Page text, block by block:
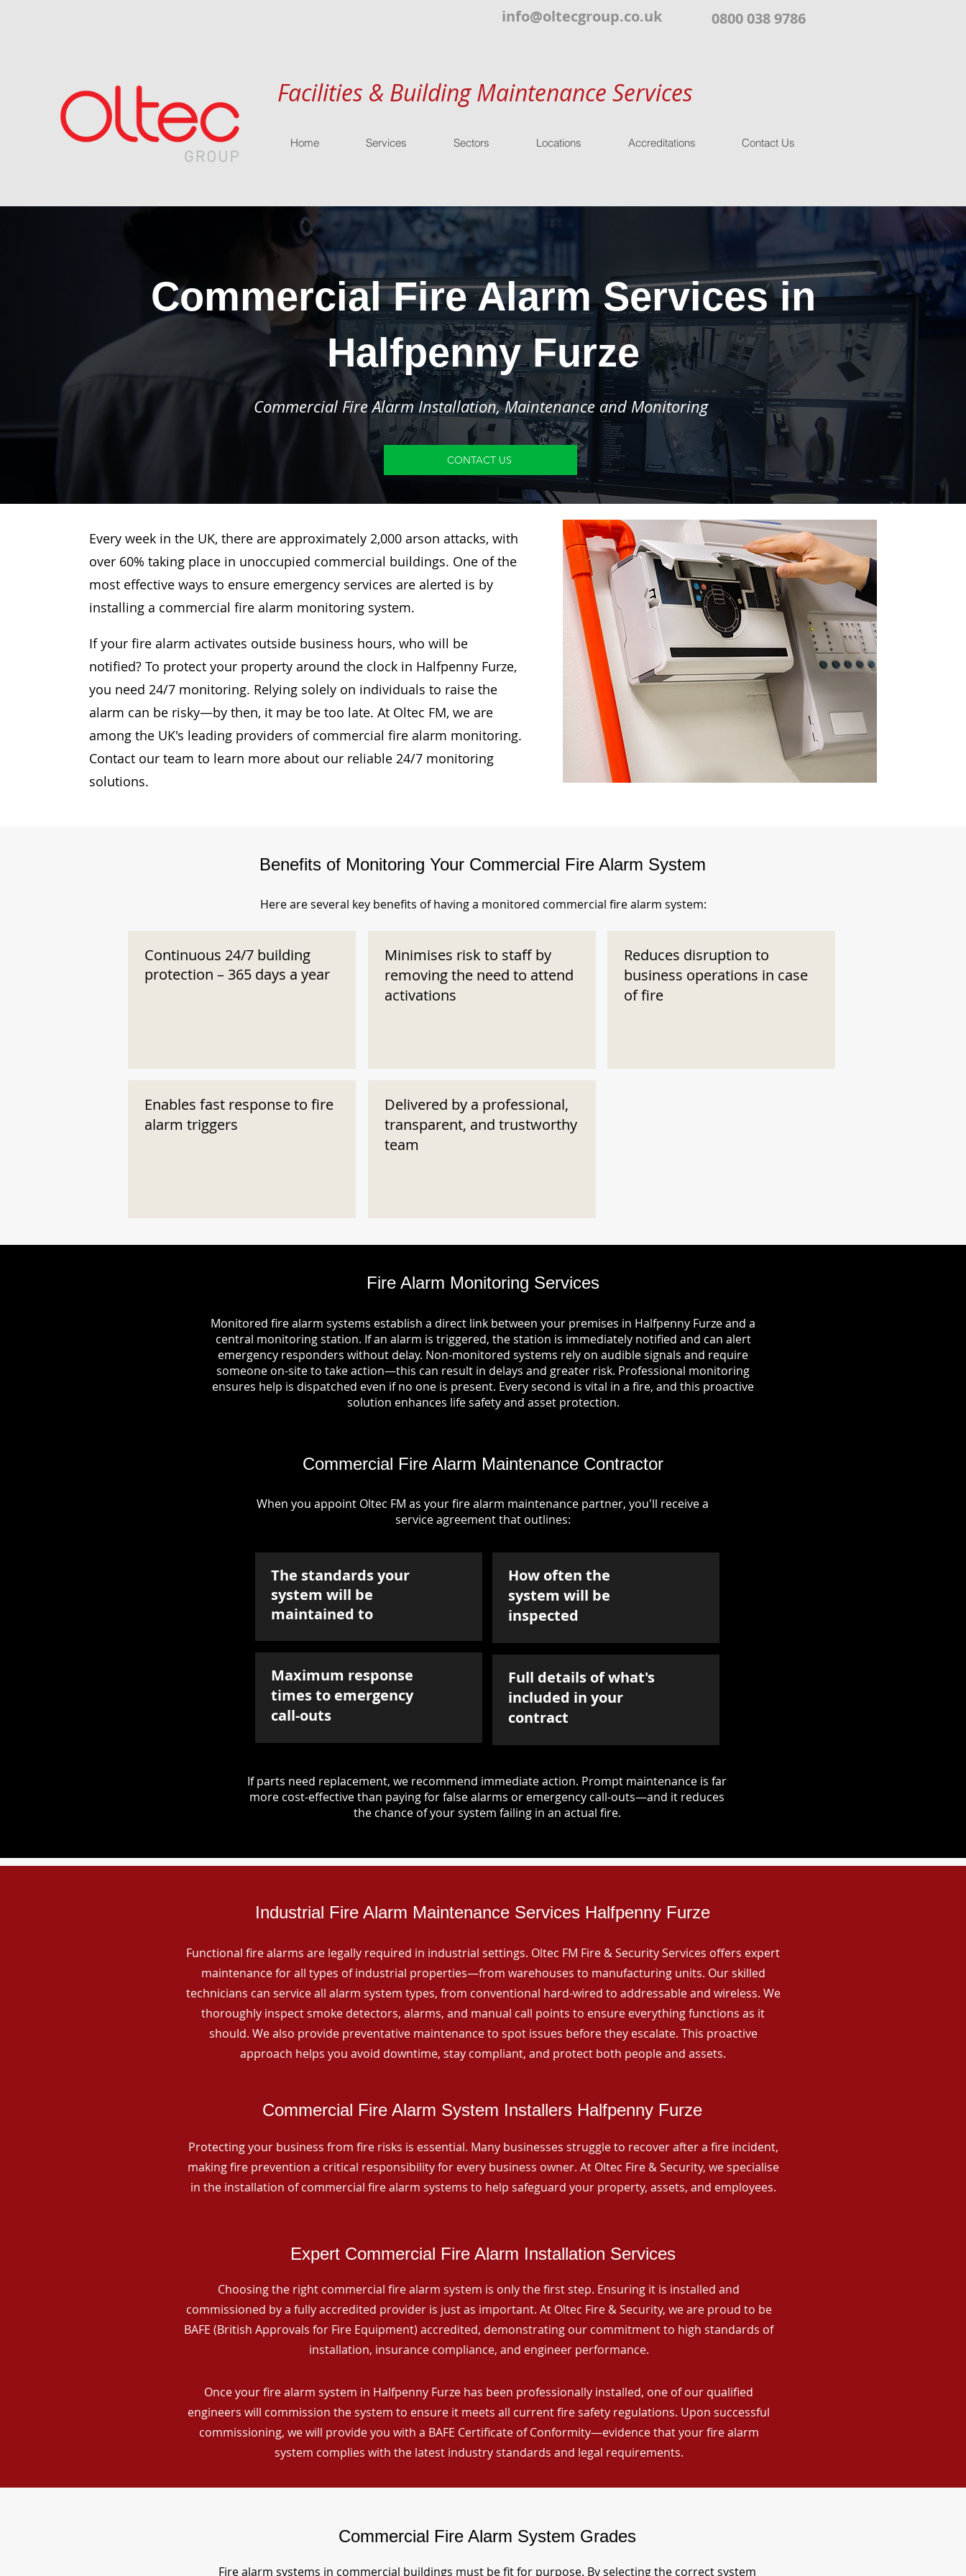
info@oltecgroup.co.uk 0800 038 9786
Facilities & Building Maintenance Services
Home Services Sectors Locations Accreditations Contact Us
Commercial Fire Alarm Services in
Halfpenny Furze
Commercial Fire Alarm Installation, Maintenance and Monitoring
CONTACT US
Every week in the UK, there are approximately 2,000 arson attacks, with
over 60% taking place in unoccupied commercial buildings. One of the
most effective ways to ensure emergency services are alerted is by
installing a commercial fire alarm monitoring system.
If your fire alarm activates outside business hours, who will be
notified? To protect your property around the clock in Halfpenny Furze,
you need 24/7 monitoring. Relying solely on individuals to raise the
alarm can be risky—by then, it may be too late. At Oltec FM, we are
among the UK's leading providers of commercial fire alarm monitoring.
Contact our team to learn more about our reliable 24/7 monitoring
solutions.
Benefits of Monitoring Your Commercial Fire Alarm System
Here are several key benefits of having a monitored commercial fire alarm system:
Continuous 24/7 building
protection – 365 days a year
Enables fast response to fire
alarm triggers
Minimises risk to staff by
removing the need to attend
activations
Delivered by a professional,
transparent, and trustworthy
team
Reduces disruption to
business operations in case
of fire
Fire Alarm Monitoring Services
Monitored fire alarm systems establish a direct link between your premises in Halfpenny Furze and a
central monitoring station. If an alarm is triggered, the station is immediately notified and can alert
emergency responders without delay. Non-monitored systems rely on audible signals and require
someone on-site to take action—this can result in delays and greater risk. Professional monitoring
ensures help is dispatched even if no one is present. Every second is vital in a fire, and this proactive
solution enhances life safety and asset protection.
Commercial Fire Alarm Maintenance Contractor
When you appoint Oltec FM as your fire alarm maintenance partner, you'll receive a
service agreement that outlines:
The standards your
system will be
maintained to
Maximum response
times to emergency
call-outs
How often the
system will be
inspected
Full details of what's
included in your
contract
If parts need replacement, we recommend immediate action. Prompt maintenance is far
more cost-effective than paying for false alarms or emergency call-outs—and it reduces
the chance of your system failing in an actual fire.
Industrial Fire Alarm Maintenance Services Halfpenny Furze
Functional fire alarms are legally required in industrial settings. Oltec FM Fire & Security Services offers expert
maintenance for all types of industrial properties—from warehouses to manufacturing units. Our skilled
technicians can service all alarm system types, from conventional hard-wired to addressable and wireless. We
thoroughly inspect smoke detectors, alarms, and manual call points to ensure everything functions as it
should. We also provide preventative maintenance to spot issues before they escalate. This proactive
approach helps you avoid downtime, stay compliant, and protect both people and assets.
Commercial Fire Alarm System Installers Halfpenny Furze
Protecting your business from fire risks is essential. Many businesses struggle to recover after a fire incident,
making fire prevention a critical responsibility for every business owner. At Oltec Fire & Security, we specialise
in the installation of commercial fire alarm systems to help safeguard your property, assets, and employees.
Expert Commercial Fire Alarm Installation Services
Choosing the right commercial fire alarm system is only the first step. Ensuring it is installed and
commissioned by a fully accredited provider is just as important. At Oltec Fire & Security, we are proud to be
BAFE (British Approvals for Fire Equipment) accredited, demonstrating our commitment to high standards of
installation, insurance compliance, and engineer performance.
Once your fire alarm system in Halfpenny Furze has been professionally installed, one of our qualified
engineers will commission the system to ensure it meets all current fire safety regulations. Upon successful
commissioning, we will provide you with a BAFE Certificate of Conformity—evidence that your fire alarm
system complies with the latest industry standards and legal requirements.
Commercial Fire Alarm System Grades
Fire alarm systems in commercial buildings must be fit for purpose. By selecting the correct system